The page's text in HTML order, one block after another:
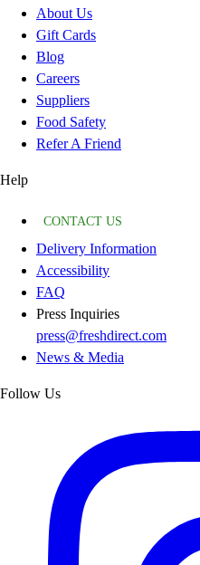
About Us
Gift Cards
Blog
Careers
Suppliers
Food Safety
Refer A Friend
Help
CONTACT US
Delivery Information
Accessibility
FAQ
Press Inquiries
press@freshdirect.com
News & Media
Follow Us